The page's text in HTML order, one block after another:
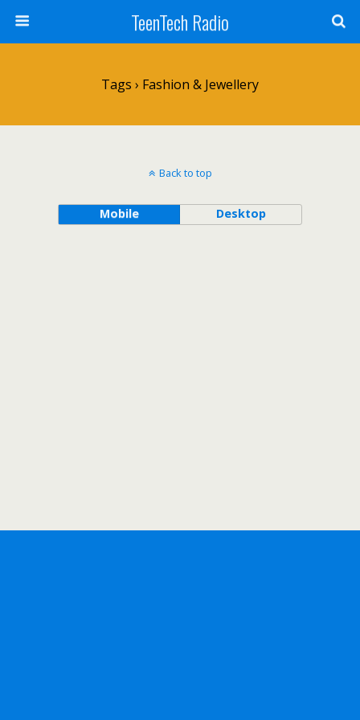
TeenTech Radio
Tags › Fashion & Jewellery
Back to top
Mobile Desktop